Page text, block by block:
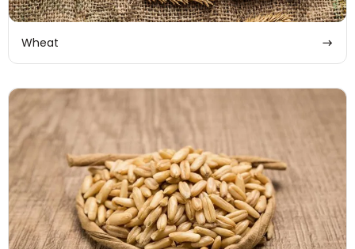
Wheat